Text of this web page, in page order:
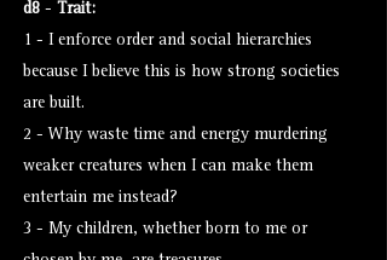
d8 - Trait:
1 - I enforce order and social hierarchies
because I believe this is how strong societies
are built.
2 - Why waste time and energy murdering
weaker creatures when I can make them
entertain me instead?
3 - My children, whether born to me or